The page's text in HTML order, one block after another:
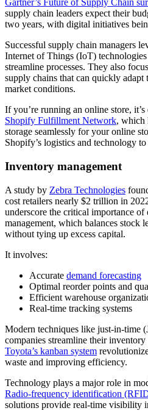
Gartner’s Future of Supply Chain
supply chain leaders expect their
two years, with digital initiatives
Successful supply chain managers
Internet of Things (IoT)
streamline processes. They also
supply chains that can quickly adapt
market conditions.
If you’re running an online store,
Shopify Fulfillment Network, which
storage seamlessly for your online
Shopify’s logistics and technology
Inventory management
A study by Zebra Technologies
cost retailers nearly $2 trillion in
underscore the critical importance
management, which balances stock
without tying up excess capital.
It involves:
Accurate demand forecasting
Optimal reorder points and
Efficient warehouse
Real-time tracking systems
Modern techniques like just-in-time
companies streamline their inventory
Toyota’s kanban system
waste and improving efficiency.
Technology plays a major role in
Radio-frequency identification
solutions provide real-time visibility